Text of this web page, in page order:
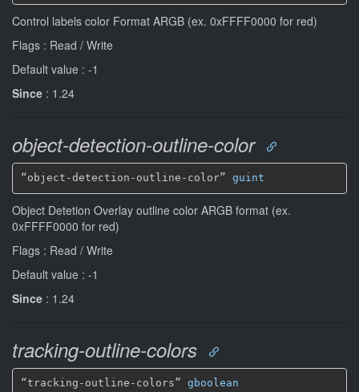
Control labels color Format ARGB (ex. 0xFFFF0000 for red)
Flags : Read / Write
Default value : -1
Since : 1.24
object-detection-outline-color
“object-detection-outline-color” guint
Object Detetion Overlay outline color ARGB format (ex.
0xFFFF0000 for red)
Flags : Read / Write
Default value : -1
Since : 1.24
tracking-outline-colors
“tracking-outline-colors” gboolean